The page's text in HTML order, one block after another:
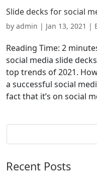
Slide decks for social
by admin | Jan 13, 2021 |
Reading Time: 2
social media slide
top trends of 2021.
a successful social
fact that it’s on social
Recent Posts